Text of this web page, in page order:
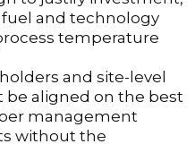
and technology
temperature
and site-level
be aligned on the best
management
without the